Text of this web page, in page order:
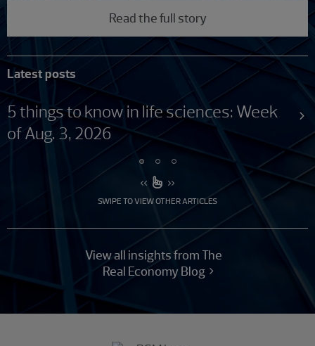
Read the full story
Latest posts
5 things to know in life sciences: Week
of Aug. 3, 2026
SWIPE TO VIEW OTHER ARTICLES
View all insights from The
Real Economy Blog